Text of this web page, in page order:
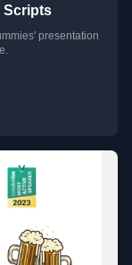
Scripts
presentation